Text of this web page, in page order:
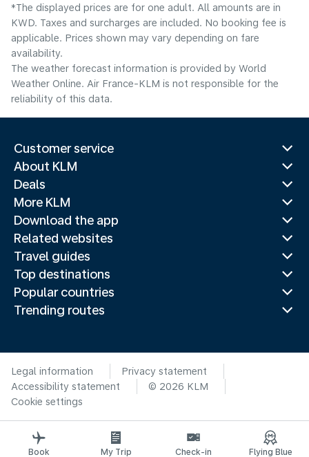
*The displayed prices are for one adult. All amounts are in
KWD. Taxes and surcharges are included. No booking fee is
applicable. Prices shown may vary depending on fare
availability.
The weather forecast information is provided by World
Weather Online. Air France-KLM is not responsible for the
reliability of this data.
Customer service
About KLM
Deals
More KLM
Download the app
Related websites
Travel guides
Top destinations
Popular countries
Trending routes
Legal information
Privacy statement
Accessibility statement
© 2026 KLM
Cookie settings
Book My Trip Check-in Flying Blue